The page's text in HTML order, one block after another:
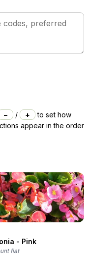
− / +
to set how
appear in the order
- Pink
flat